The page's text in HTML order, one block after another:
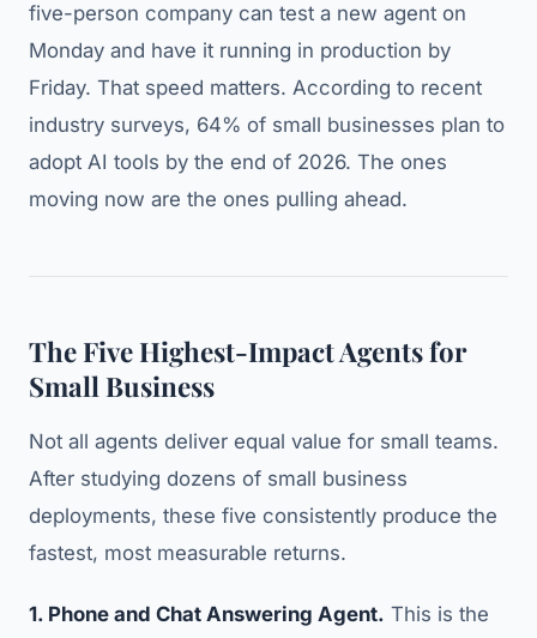
five-person company can test a new agent on
Monday and have it running in production by
Friday. That speed matters. According to recent
industry surveys, 64% of small businesses plan to
adopt AI tools by the end of 2026. The ones
moving now are the ones pulling ahead.
The Five Highest-Impact Agents for
Small Business
Not all agents deliver equal value for small teams.
After studying dozens of small business
deployments, these five consistently produce the
fastest, most measurable returns.
1. Phone and Chat Answering Agent. This is the